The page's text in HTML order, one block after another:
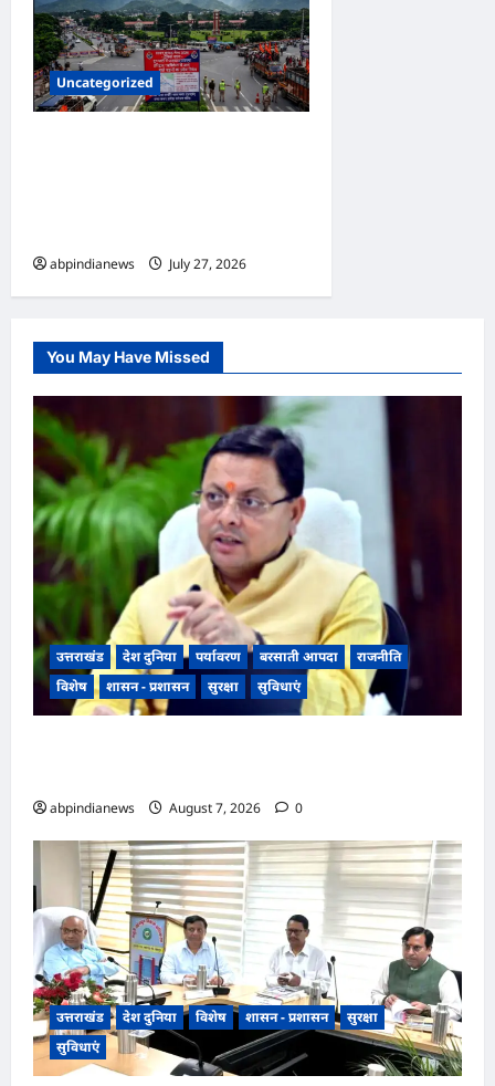
Uncategorized
abpindianews July 27, 2026
You May Have Missed
उत्तराखंड देश दुनिया पर्यावरण बरसाती आपदा
राजनीति
विशेष
शासन - प्रशासन सुरक्षा सुविधाएं
abpindianews August 7, 2026 0
उत्तराखंड देश दुनिया विशेष शासन - प्रशासन
सुरक्षा
सुविधाएं